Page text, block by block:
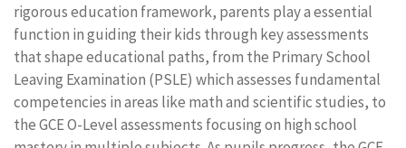
rigorous education framework, parents play a essential
function in guiding their kids through key assessments
that shape educational paths, from the Primary School
Leaving Examination (PSLE) which assesses fundamental
competencies in areas like math and scientific studies, to
the GCE O-Level assessments focusing on high school